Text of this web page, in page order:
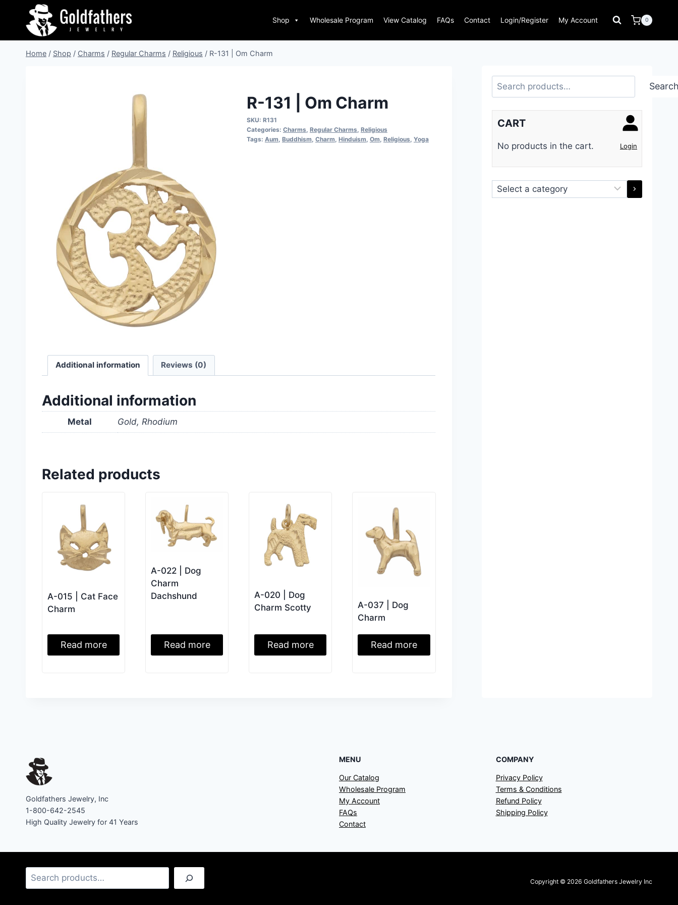
content
Shop Wholesale Program View Catalog FAQs Contact Login/Register My Account 0
Home / Shop / Charms / Regular Charms / Religious / R-131 | Om Charm
R-131 | Om Charm
SKU: R131
Categories: Charms, Regular Charms, Religious
Tags: Aum, Buddhism, Charm, Hinduism, Om, Religious, Yoga
Additional information Reviews (0)
Additional information
Metal Gold, Rhodium
Related products
A-015 | Cat Face
Charm
Read more
A-022 | Dog
Charm
Dachshund
Read more
A-020 | Dog
Charm Scotty
Read more
A-037 | Dog
Charm
Read more
Search
Login
CART
No products in the cart.
Select
a
Goldfathers Jewelry, Inc
1-800-642-2545
High Quality Jewelry for 41 Years
MENU
Our Catalog
Wholesale Program
My Account
FAQs
Contact
COMPANY
Privacy Policy
Terms & Conditions
Refund Policy
Shipping Policy
Search
Copyright © 2026 Goldfathers Jewelry Inc